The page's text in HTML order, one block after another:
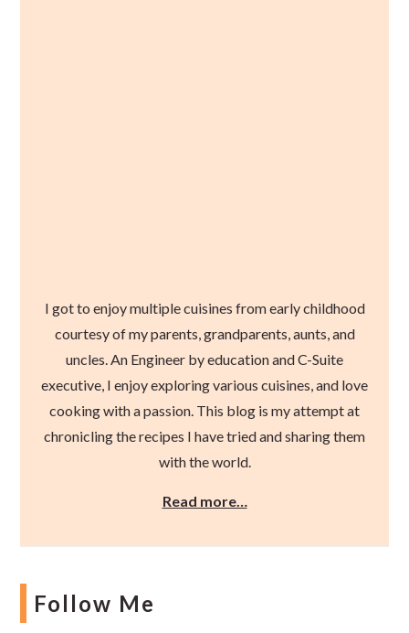
I got to enjoy multiple cuisines from early childhood
courtesy of my parents, grandparents, aunts, and
uncles. An Engineer by education and C-Suite
executive, I enjoy exploring various cuisines, and love
cooking with a passion. This blog is my attempt at
chronicling the recipes I have tried and sharing them
with the world.
Read more…
Follow Me